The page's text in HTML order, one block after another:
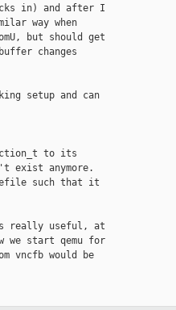
in) and after I
way when
but should get
changes
setup and can
to its
exist anymore.
such that it
really useful, at
we start qemu for
vncfb would be